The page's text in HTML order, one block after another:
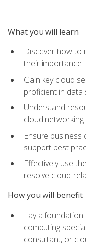
What you will learn
Discover how to
their importance
Gain key cloud
proficient in data
Understand
cloud
Ensure
support best
Effectively use
resolve cloud-
How you will benefit
Lay a
computing
consultant, or